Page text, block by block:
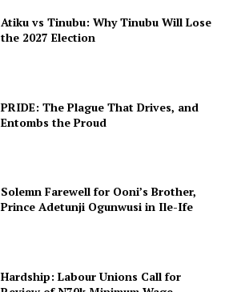
Atiku vs Tinubu: Why Tinubu Will Lose
the 2027 Election
PRIDE: The Plague That Drives, and
Entombs the Proud
Solemn Farewell for Ooni’s Brother,
Prince Adetunji Ogunwusi in Ile-Ife
Hardship: Labour Unions Call for